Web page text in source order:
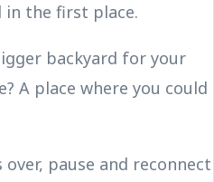
the first place.
backyard for your
A place where you could
pause and reconnect